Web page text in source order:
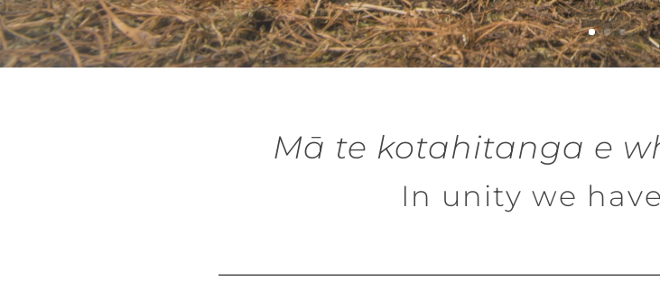
Mā te kotahitanga e
In unity we